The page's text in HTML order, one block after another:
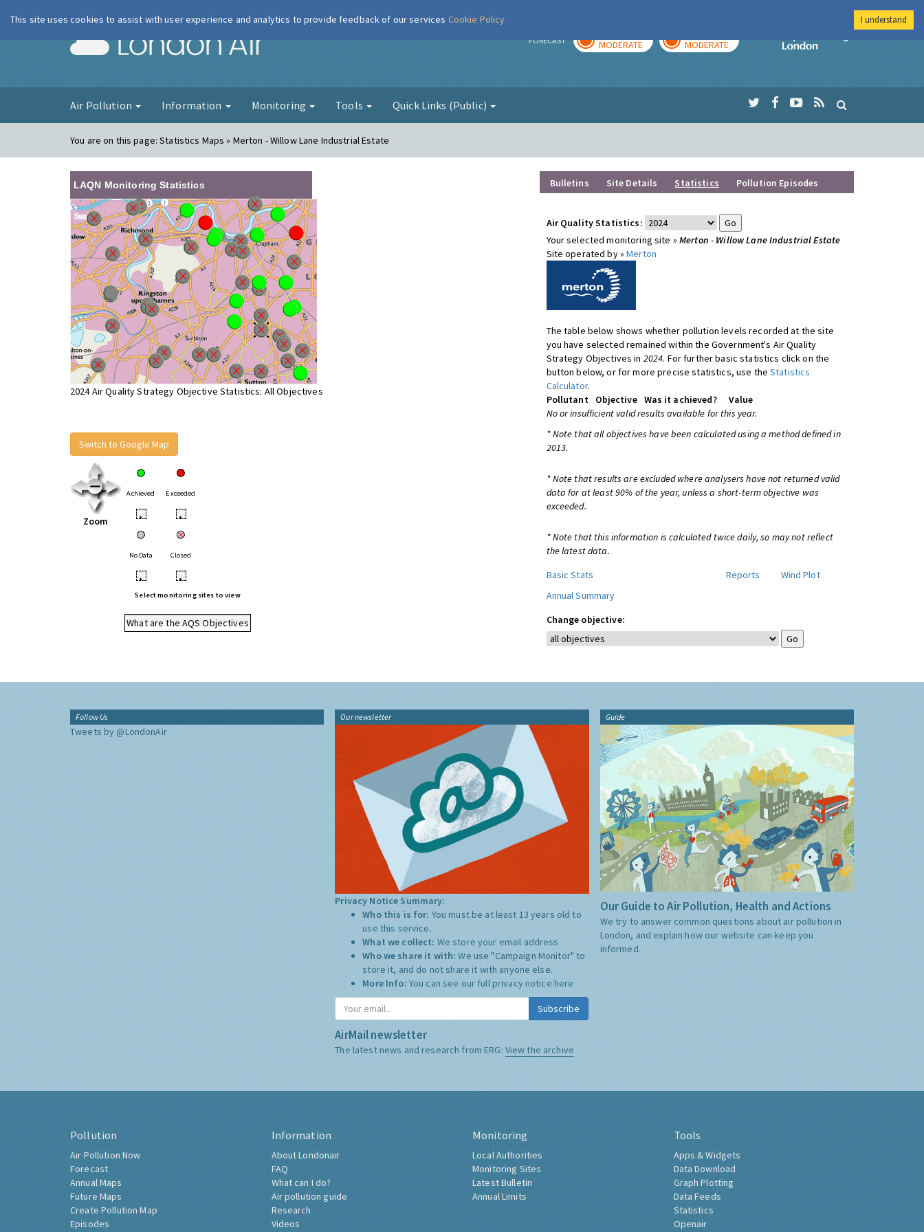
London Air FORECAST MODERATE MODERATE
Imperial College
Air Pollution Information Monitoring Tools Quick Links (Public)
You are on this page:Statistics Maps » Merton - Willow Lane Industrial Estate
LAQN Monitoring Statistics
2024 Air Quality Strategy Objective Statistics: All Objectives
Switch to Google Map
Zoom
Achieved Exceeded
• •
No Data Closed
• •
Select monitoring sites to view
What are the AQS Objectives
Bulletins Site Details Statistics Pollution Episodes
Air Quality Statistics:
Your selected monitoring site » Merton - Willow Lane Industrial Estate
Site operated by »Merton
The table below shows whether pollution levels recorded at the site
you have selected remained within the Government's Air Quality
Strategy Objectives in 2024. For further basic statistics click on the
button below, or for more precise statistics, use theStatistics
Calculator.
Pollutant
Objective Was it achieved?
Value
No or insufficient valid results available for this year.
* Note that all objectives have been calculated using a method defined in
2013.
* Note that results are excluded where analysers have not returned valid
data for at least 90% of the year, unless a short-term objective was
exceeded.
* Note that this information is calculated twice daily, so may not reflect
the latest data.
Basic Stats
Reports
Wind Plot
Annual Summary
Change objective:
Follow Us
Tweets by @LondonAir
Our newsletter
Privacy Notice Summary:
Who this is for: You must be at least 13 years old to
use this service.
What we collect: We store your email address
Who we share it with:We use "Campaign Monitor" to
store it, and do not share it with anyone else.
More Info: You can see our full privacy notice here
Subscribe
AirMail newsletter
The latest news and research from ERG: View the archive
Guide
Our Guide to Air Pollution, Health and Actions
We try to answer common questions about air pollution in
London, and explain how our website can keep you
informed.
Pollution
Air Pollution Now
Forecast
Annual Maps
Future Maps
Create Pollution Map
Episodes
Information
About Londonair
FAQ
What can I do?
Air pollution guide
Research
Videos
Monitoring
Local Authorities
Monitoring Sites
Latest Bulletin
Annual Limits
Tools
Apps & Widgets
Data Download
Graph Plotting
Data Feeds
Statistics
Openair
This site uses cookies to assist with user experience and analytics to provide feedback of our services Cookie Policy I understand